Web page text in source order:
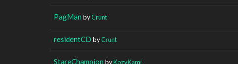
PagMan byCrunt
residentCD byCrunt
StareChampion byKozyKami